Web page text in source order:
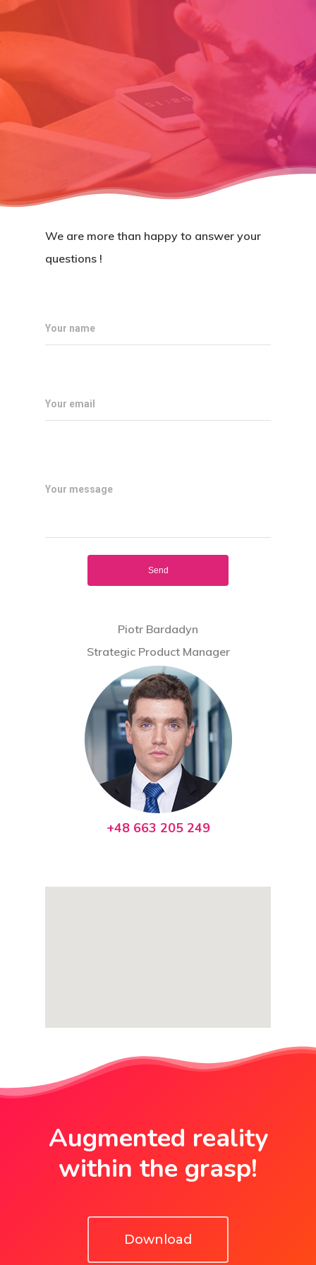
We are more than happy to answer your
questions !
Your name
Your email
Your message
Piotr Bardadyn
Strategic Product Manager
+48 663 205 249
Augmented reality
within the grasp!
Download
About Us
Download
Contact